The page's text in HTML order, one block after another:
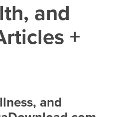
TEACH
and
+
and